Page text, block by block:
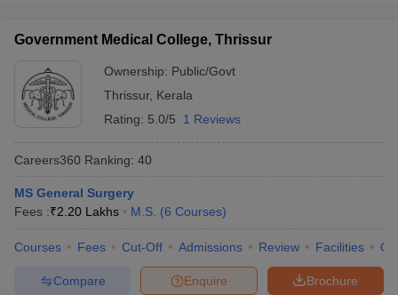
Government Medical College, Thrissur
Ownership: Public/Govt
Thrissur, Kerala
Rating: 5.0/5 1 Reviews
Careers360 Ranking: 40
MS General Surgery
Fees :₹2.20 Lakhs M.S. (6 Courses)
Courses Fees Cut-Off Admissions Review Facilities
Brochure
Enquire
Compare